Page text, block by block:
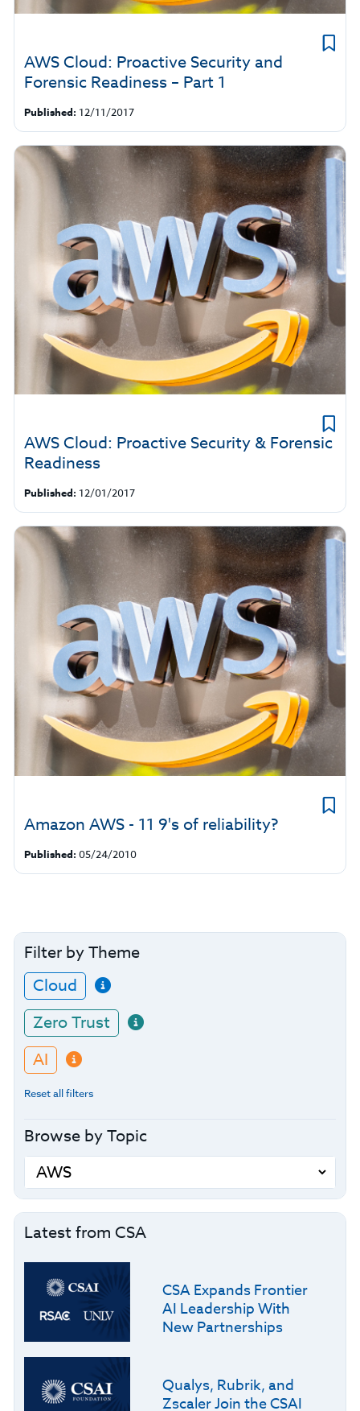
AWS Cloud: Proactive Security and
Forensic Readiness – Part 1
Published: 12/11/2017
AWS Cloud: Proactive Security & Forensic
Readiness
Published: 12/01/2017
Amazon AWS - 11 9's of reliability?
Published: 05/24/2010
Filter by Theme
Cloud
Zero Trust
AI
Reset all filters
Browse by Topic
Latest from CSA
CSA Expands Frontier
AI Leadership With
New Partnerships
Qualys, Rubrik, and
Zscaler Join the CSAI